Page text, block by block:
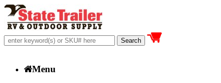
Menu